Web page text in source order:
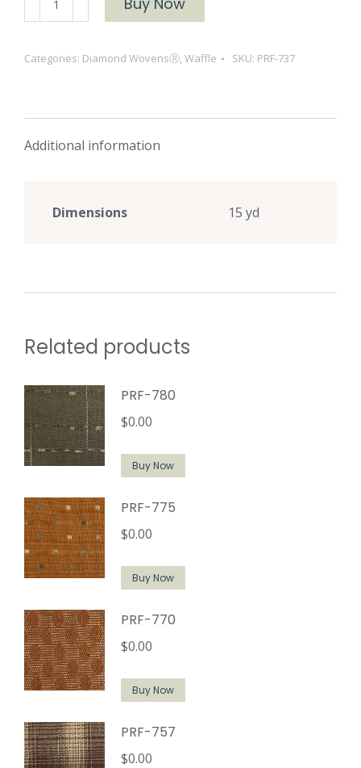
737
Categories: Diamond WovensⓇ, Waffle SKU: PRF-737
Additional information
Dimensions 15 yd
Related products
PRF-780
$0.00
Buy Now
PRF-775
$0.00
Buy Now
PRF-770
$0.00
Buy Now
PRF-757
$0.00